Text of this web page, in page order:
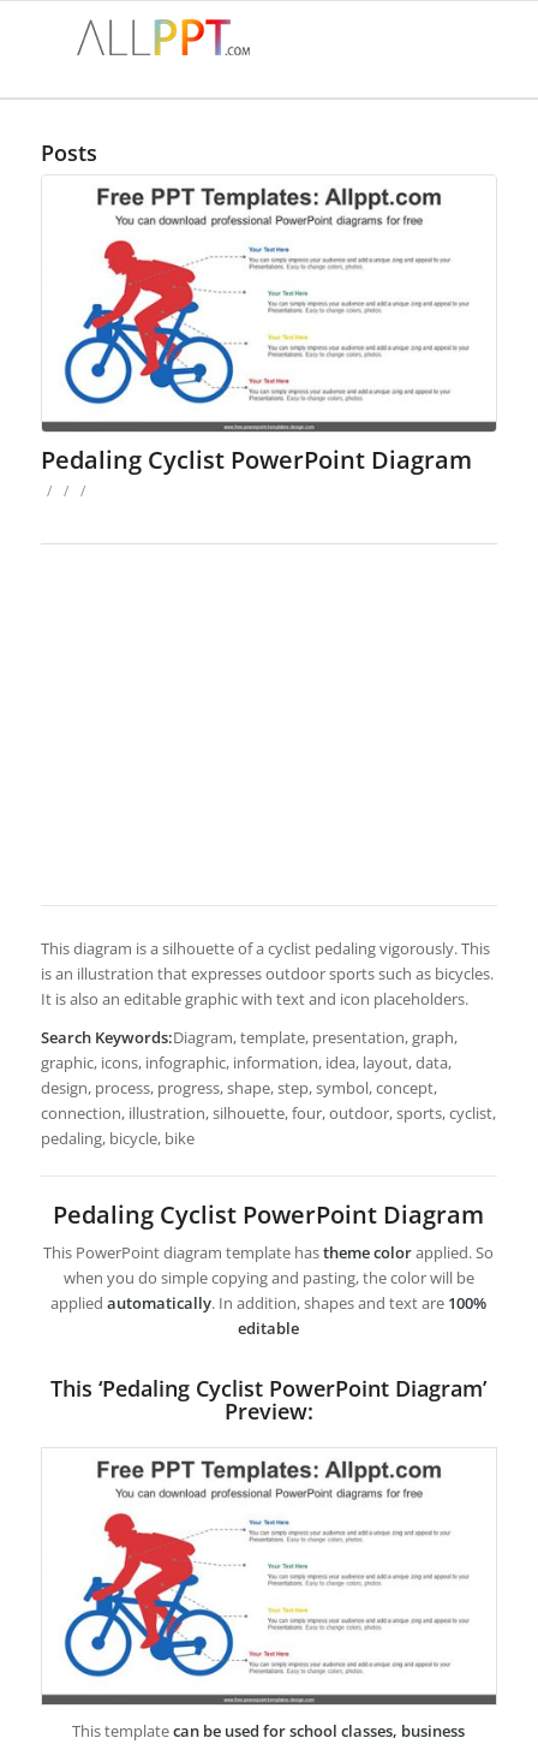
Posts
Pedaling Cyclist PowerPoint Diagram
/ / /
This diagram is a silhouette of a cyclist pedaling vigorously. This
is an illustration that expresses outdoor sports such as bicycles.
It is also an editable graphic with text and icon placeholders.
Search Keywords:Diagram, template, presentation, graph,
graphic, icons, infographic, information, idea, layout, data,
design, process, progress, shape, step, symbol, concept,
connection, illustration, silhouette, four, outdoor, sports, cyclist,
pedaling, bicycle, bike
Pedaling Cyclist PowerPoint Diagram
This PowerPoint diagram template hastheme colorapplied. So
when you do simple copying and pasting, the color will be
appliedautomatically. In addition, shapes and text are 100%
editable
This ‘Pedaling Cyclist PowerPoint Diagram’
Preview:
This templatecan be used for school classes, business